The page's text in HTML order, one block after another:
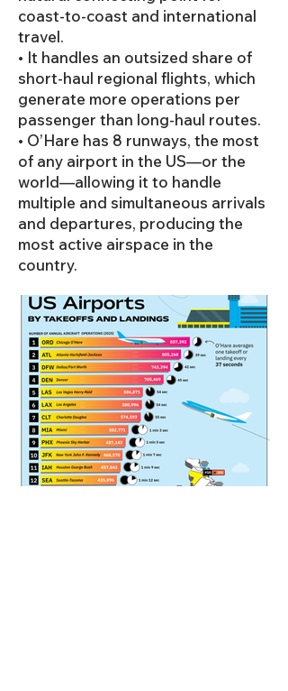
coast-to-coast and international
travel.
• It handles an outsized share of
short-haul regional flights, which
generate more operations per
passenger than long-haul routes.
• O’Hare has 8 runways, the most
of any airport in the US—or the
world—allowing it to handle
multiple and simultaneous arrivals
and departures, producing the
most active airspace in the
country.